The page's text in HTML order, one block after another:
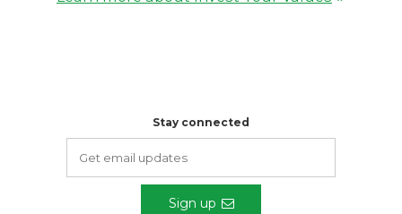
Stay connected
Sign up